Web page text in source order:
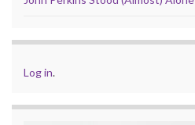
Log in.